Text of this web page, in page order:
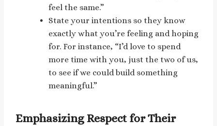
feel the same.”
State your intentions so they know
exactly what you’re feeling and hoping
for. For instance, “I’d love to spend
more time with you, just the two of us,
to see if we could build something
meaningful.”
Emphasizing Respect for Their